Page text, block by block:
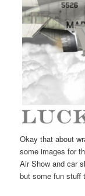
Okay that about
some images for
Air Show and car
but some fun stuff